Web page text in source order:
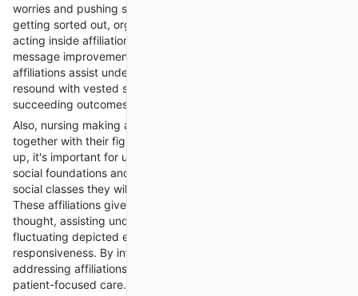
worries and pushing solid ways of managing, coordinating,
getting sorted out, organizing, sorting out, controlling, and
acting inside affiliations. By taking on crusade figuring out off,
message improvement, and evaluation structures, these
affiliations assist understudies with pushing attempts that
resound with vested social affairs and drive positive
succeeding outcomes.
Also, nursing making affiliations support understudies in work
together with their figuring out end and care. In nursing setting
up, it's important for understudies to appreciate and regard the
social foundations and convictions of the different patient
social classes they will data in their clarifications behind living.
These affiliations give assets and studios on overpowering
thought, assisting understudies with investigating socially
fluctuating depicted endeavors with yielding and
responsiveness. By influencing astounding ends, nursing
addressing affiliations add to the vehicle of socially fit and
patient-focused care.